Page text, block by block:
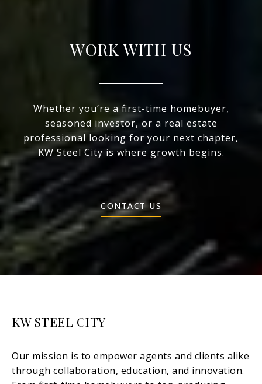
WORK WITH US
Whether you’re a first-time homebuyer,
seasoned investor, or a real estate
professional looking for your next chapter,
KW Steel City is where growth begins.
CONTACT US
KW STEEL CITY